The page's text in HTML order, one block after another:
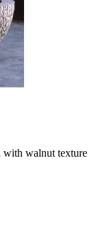
with walnut texture